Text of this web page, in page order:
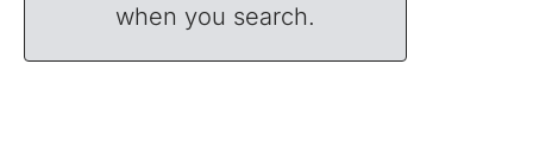
when you search.